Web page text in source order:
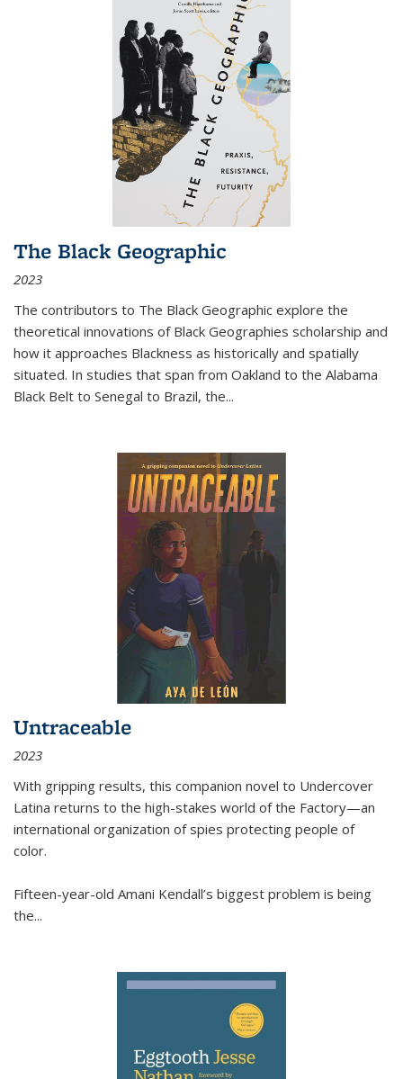
The Black Geographic
2023
The contributors to The Black Geographic explore the
theoretical innovations of Black Geographies scholarship and
how it approaches Blackness as historically and spatially
situated. In studies that span from Oakland to the Alabama
Black Belt to Senegal to Brazil, the...
Untraceable
2023
With gripping results, this companion novel to Undercover
Latina returns to the high-stakes world of the Factory—an
international organization of spies protecting people of
color.
Fifteen-year-old Amani Kendall’s biggest problem is being
the...